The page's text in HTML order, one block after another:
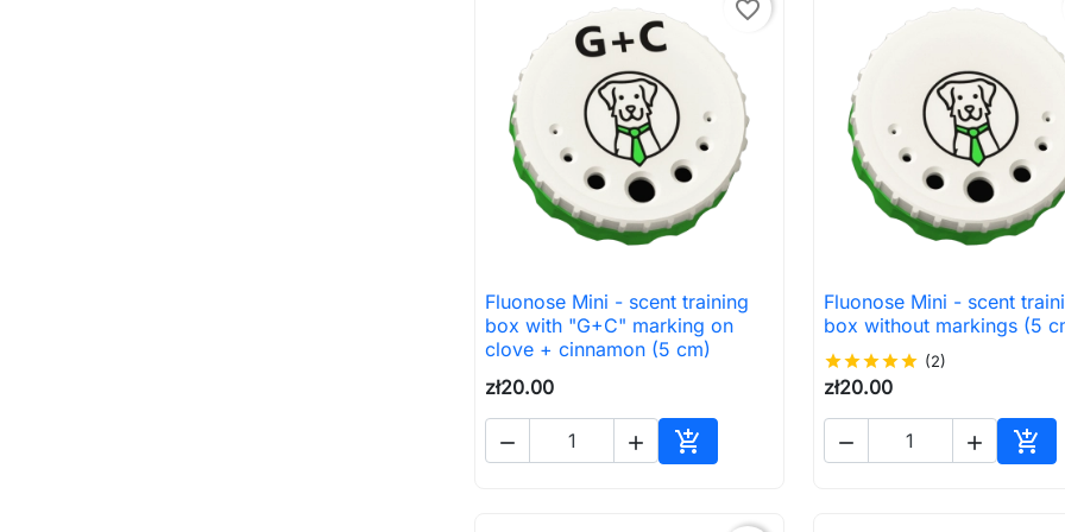
favorite_border
 Quick view
Fluonose Mini - scent training
box with "G+C" marking on
clove + cinnamon (5 cm)
zł20.00
  
Add to cart
 Quick view
Fluonose Mini - scent
box without markings (5
starstarstarstarstar (2)
zł20.00
  
Add